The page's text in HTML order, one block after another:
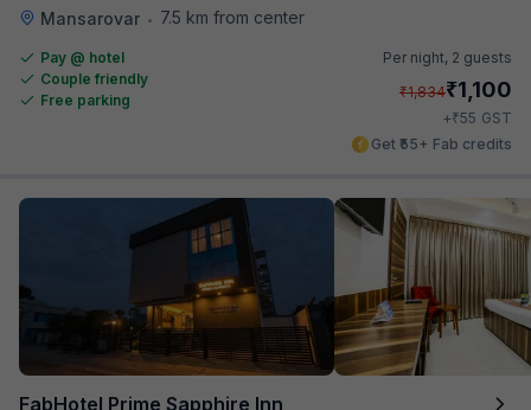
Mansarovar • 7.5 km from center
Pay @ hotel
Couple friendly
Free parking
Per night, 2 guests
₹1,834₹1,100
+₹55 GST
Get ₹55+ Fab credits
FabHotel Prime Sapphire Inn